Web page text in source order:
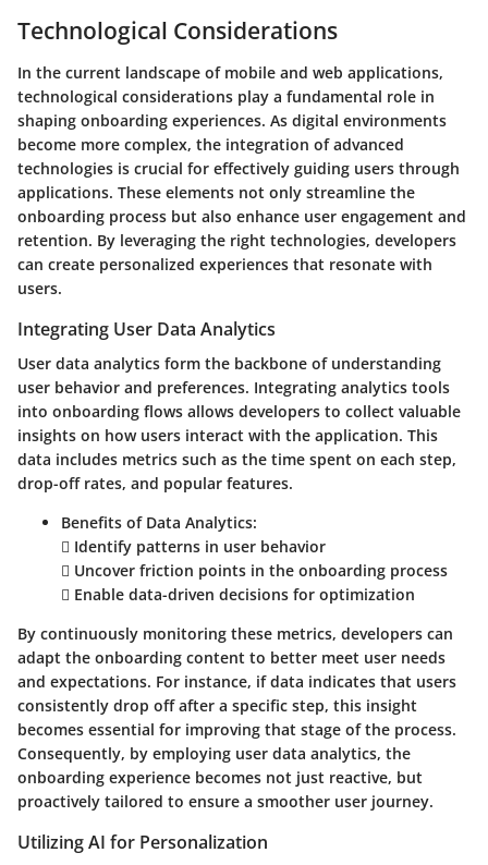
Technological Considerations
In the current landscape of mobile and web applications,
technological considerations play a fundamental role in
shaping onboarding experiences. As digital environments
become more complex, the integration of advanced
technologies is crucial for effectively guiding users through
applications. These elements not only streamline the
onboarding process but also enhance user engagement and
retention. By leveraging the right technologies, developers
can create personalized experiences that resonate with
users.
Integrating User Data Analytics
User data analytics form the backbone of understanding
user behavior and preferences. Integrating analytics tools
into onboarding flows allows developers to collect valuable
insights on how users interact with the application. This
data includes metrics such as the time spent on each step,
drop-off rates, and popular features.
Benefits of Data Analytics:
 Identify patterns in user behavior
 Uncover friction points in the onboarding process
 Enable data-driven decisions for optimization
By continuously monitoring these metrics, developers can
adapt the onboarding content to better meet user needs
and expectations. For instance, if data indicates that users
consistently drop off after a specific step, this insight
becomes essential for improving that stage of the process.
Consequently, by employing user data analytics, the
onboarding experience becomes not just reactive, but
proactively tailored to ensure a smoother user journey.
Utilizing AI for Personalization